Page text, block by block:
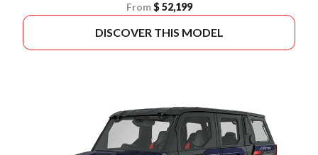
From $ 52,199
DISCOVER THIS MODEL